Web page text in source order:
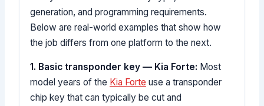
generation, and programming requirements.
Below are real-world examples that show how
the job differs from one platform to the next.
1. Basic transponder key — Kia Forte: Most
model years of the Kia Forte use a transponder
chip key that can typically be cut and